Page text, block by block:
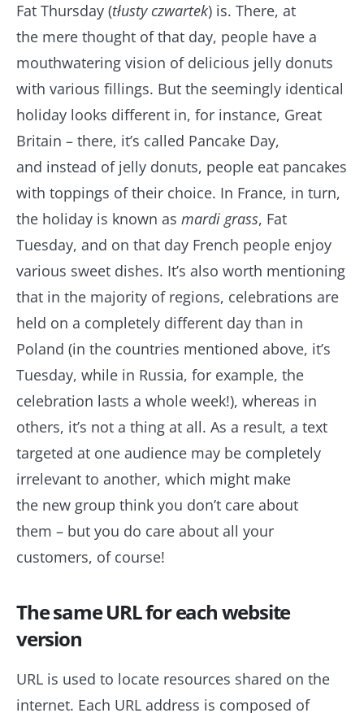
Fat Thursday (tłusty czwartek) is. There, at
the mere thought of that day, people have a
mouthwatering vision of delicious jelly donuts
with various fillings. But the seemingly identical
holiday looks different in, for instance, Great
Britain – there, it’s called Pancake Day,
and instead of jelly donuts, people eat pancakes
with toppings of their choice. In France, in turn,
the holiday is known as mardi grass, Fat
Tuesday, and on that day French people enjoy
various sweet dishes. It’s also worth mentioning
that in the majority of regions, celebrations are
held on a completely different day than in
Poland (in the countries mentioned above, it’s
Tuesday, while in Russia, for example, the
celebration lasts a whole week!), whereas in
others, it’s not a thing at all. As a result, a text
targeted at one audience may be completely
irrelevant to another, which might make
the new group think you don’t care about
them – but you do care about all your
customers, of course!
The same URL for each website
version
URL is used to locate resources shared on the
internet. Each URL address is composed of